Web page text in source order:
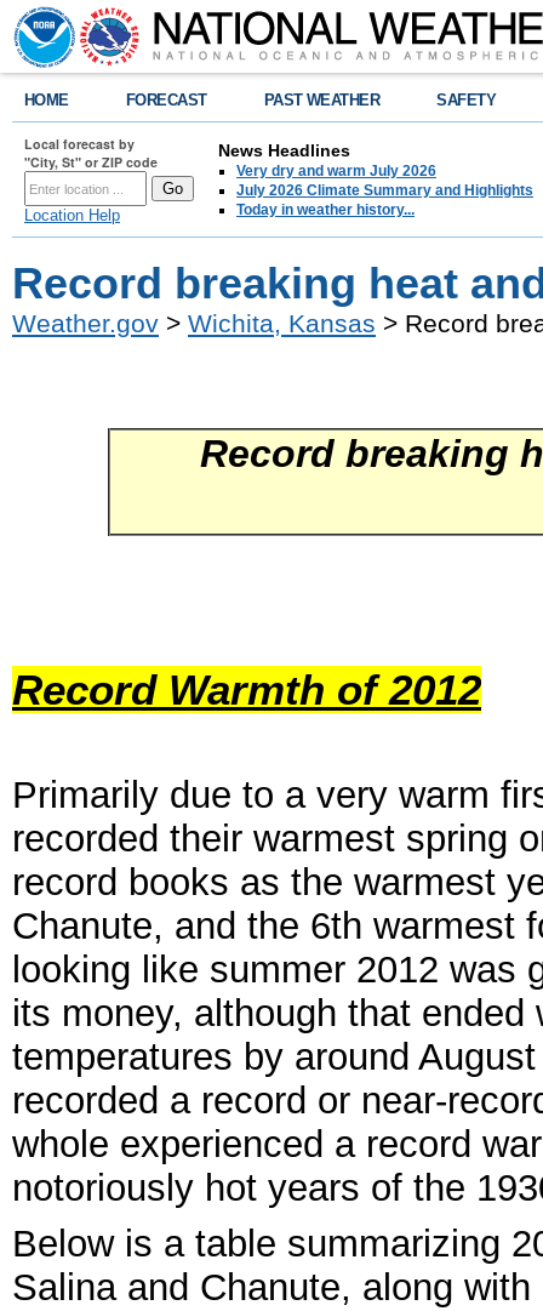
HOME FORECAST PAST WEATHER SAFETY
Local forecast by
"City, St" or ZIP code
Location Help
News Headlines
Very dry and warm July 2026
July 2026 Climate Summary and Highlights
Today in weather history...
Record breaking heat
Weather.gov > Wichita, Kansas > Record
Record breaking
Record Warmth of 2012
Primarily due to a very warm
recorded their warmest spring
record books as the warmest
Chanute, and the 6th warmest
looking like summer 2012 was
its money, although that ended
temperatures by around
recorded a record or near-
whole experienced a record
notoriously hot years of the 1
Below is a table summarizing
Salina and Chanute, along